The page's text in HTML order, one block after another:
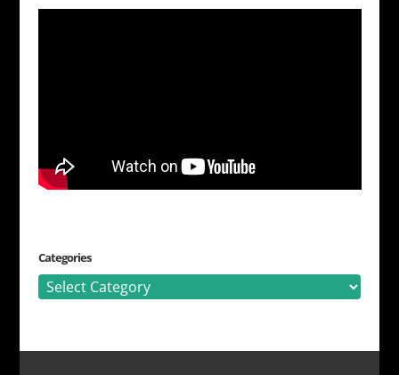
Categories
Categories